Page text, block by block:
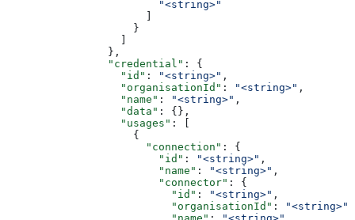
                        "<string>"
                    }
                },
                "credential"
: {
                  "id"
: "<string>" ,
                  "organisationId"
: "<string>" ,
                  "name"
: "<string>" ,
                  "data"
: {},
                  "usages"
: [
                    {
                      "connection"
: {
                        "id"
: "<string>" ,
                        "name"
: "<string>" ,
                        "connector"
: {
                          "id"
: "<string>" ,
                          "organisationId"
: "<string>"